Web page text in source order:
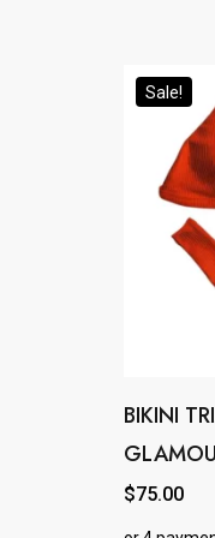
be
chosen
product
Sale!
BIKINI
$75.00
This
product
has
multiple